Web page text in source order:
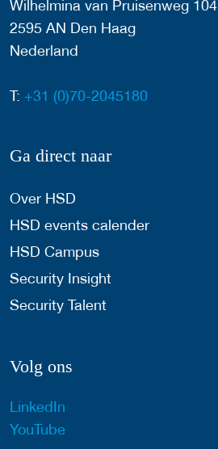
Wilhelmina van Pruisenweg 104
2595 AN Den Haag
Nederland
T: +31 (0)70-2045180
Ga direct naar
Over HSD
HSD events calender
HSD Campus
Security Insight
Security Talent
Volg ons
LinkedIn
YouTube